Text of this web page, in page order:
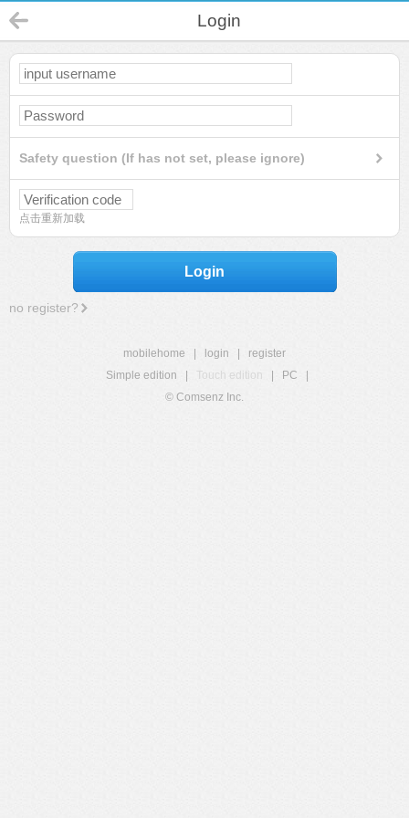
Login
Safety question (If has not set, please ignore)
点击重新加载
Login
no register?
mobilehome login
register
Simple edition
Touch edition PC
© Comsenz Inc.